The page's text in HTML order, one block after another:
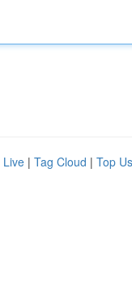
Live | Tag Cloud | Top